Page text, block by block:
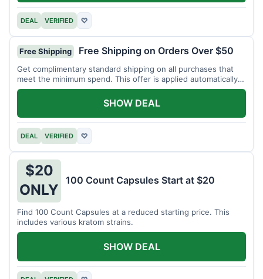
DEAL VERIFIED ♡
Free Shipping Free Shipping on Orders Over $50
Get complimentary standard shipping on all purchases that
meet the minimum spend. This offer is applied automatically
at checkout.
DEAL VERIFIED ♡
SHOW DEAL
$20
ONLY
100 Count Capsules Start at $20
Find 100 Count Capsules at a reduced starting price. This
includes various kratom strains.
SHOW DEAL